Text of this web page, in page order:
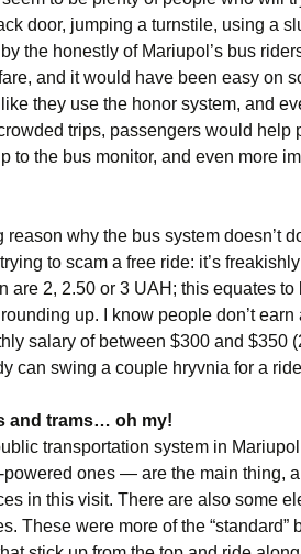
door, jumping a turnstile, using a
the honestly of Mariupol’s bus
and it would have been easy on
they use the honor system, and
trips, passengers would help
to the bus monitor, and even more
reason why the bus system doesn’t
to scam a free ride: it’s
are 2, 2.50 or 3 UAH; this equates
up. I know people don’t
salary of between $300 and $350
can swing a couple hryvnia for a
and trams… oh my!
transportation system in
ones — are the main thing,
in this visit. There are also some
These were more of the “standard”